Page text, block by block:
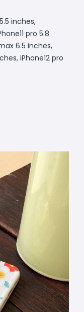
inches,
pro 5.8
6.5 inches,
iPhone12 pro